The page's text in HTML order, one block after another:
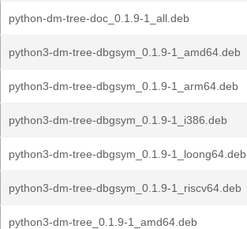
python-dm-tree-doc_0.1.9-1_all.deb
python3-dm-tree-dbgsym_0.1.9-1_amd64.deb
python3-dm-tree-dbgsym_0.1.9-1_arm64.deb
python3-dm-tree-dbgsym_0.1.9-1_i386.deb
python3-dm-tree-dbgsym_0.1.9-1_loong64.deb
python3-dm-tree-dbgsym_0.1.9-1_riscv64.deb
python3-dm-tree_0.1.9-1_amd64.deb